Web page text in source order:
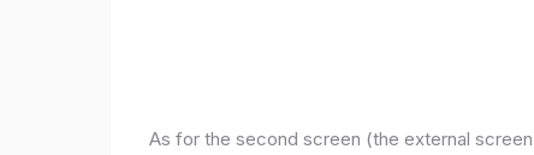
As for the second screen (the external